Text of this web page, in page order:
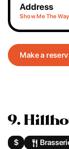
Address
Show Me The
Make a
9.
$